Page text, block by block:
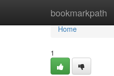
bookmarkpath
Home
Home
1